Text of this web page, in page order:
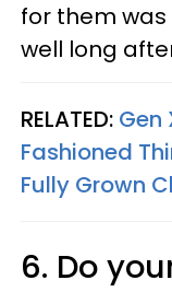
for them
well long
RELATED: Gen
Fashioned
Fully Grown
6. Do